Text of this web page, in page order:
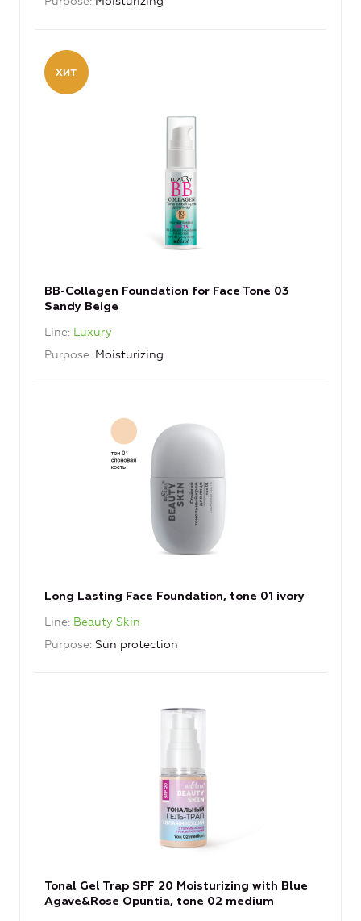
BB-Collagen Foundation for Face Tone 03
Sandy Beige
Line Luxury
Purpose Moisturizing
Long Lasting Face Foundation, tone 01 ivory
Line Beauty Skin
Purpose Sun protection
Tonal Gel Trap SPF 20 Moisturizing with Blue
Agave&Rose Opuntia, tone 02 medium